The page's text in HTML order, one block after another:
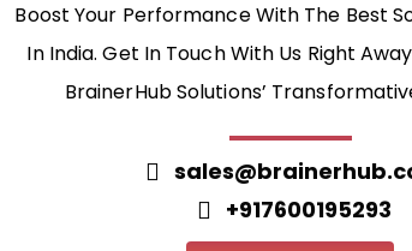
Boost Your Performance With The Best
In India. Get In Touch With Us Right
BrainerHub Solutions’
+917600195293